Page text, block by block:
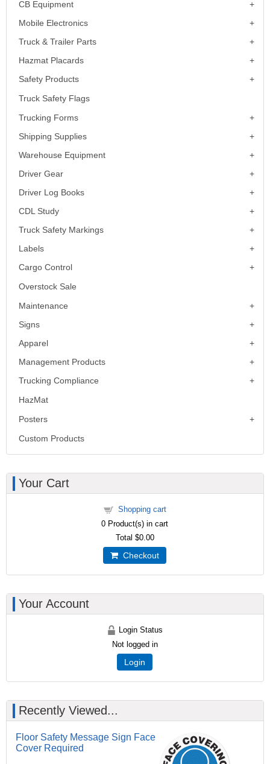
CB Equipment
Mobile Electronics
Truck & Trailer Parts
Hazmat Placards
Safety Products
Truck Safety Flags
Trucking Forms
Shipping Supplies
Warehouse Equipment
Driver Gear
Driver Log Books
CDL Study
Truck Safety Markings
Labels
Cargo Control
Overstock Sale
Maintenance
Signs
Apparel
Management Products
Trucking Compliance
HazMat
Posters
Custom Products
Your Cart
Shopping cart
0 Product(s) in cart
Total $0.00
Checkout
Your Account
Login Status
Not logged in
Login
Recently Viewed...
Floor Safety Message Sign Face
Cover Required